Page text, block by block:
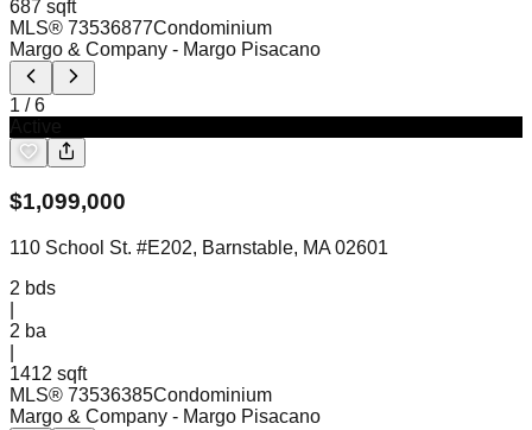
687 sqft
MLS® 73536877Condominium
Margo & Company - Margo Pisacano
1 /6
$1,099,000
110 School St. #E202, Barnstable, MA 02601
2 bds
2 ba
1412 sqft
MLS® 73536385Condominium
Margo & Company - Margo Pisacano